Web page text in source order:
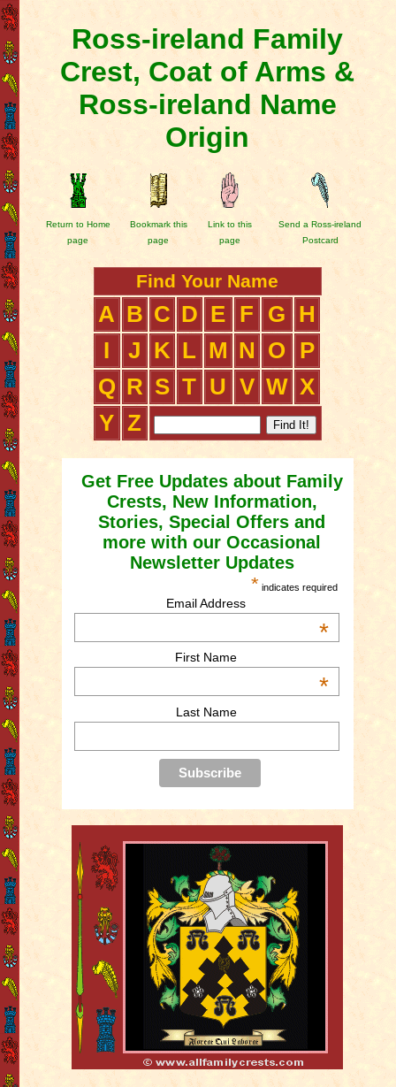
Ross-ireland Family
Crest, Coat of Arms &
Ross-ireland Name
Origin
Return to Home
page
Bookmark this
page
Link to this
page
Send a Ross-ireland
Postcard
Find Your Name
A B C D E F G
H
I
J K L M N O
P
Q R S T U V W X
Y Z
Get Free Updates about Family
Crests, New Information,
Stories, Special Offers and
more with our Occasional
Newsletter Updates
* indicates required
Email Address
*
First Name
*
Last Name